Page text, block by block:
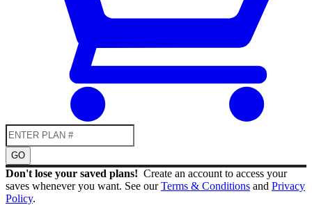
GO
Don't lose your saved plans! Create an account to access your
saves whenever you want. See ourTerms & Conditions and Privacy
Policy.